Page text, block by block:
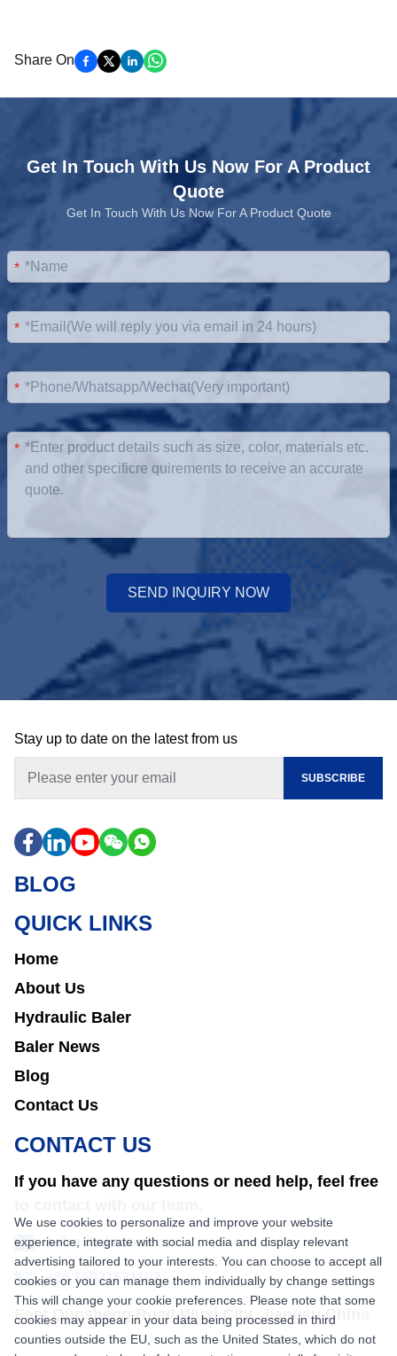
Share On
Get In Touch With Us Now For A Product
Quote
Get In Touch With Us Now For A Product Quote
*
*
*
*
SEND INQUIRY NOW
Stay up to date on the latest from us
SUBSCRIBE
BLOG
QUICK LINKS
Home
About Us
Hydraulic Baler
Baler News
Blog
Contact Us
CONTACT US
If you have any questions or need help, feel free
sales@nkbaler.com
+86 15021631102
East Qunsheng Road Wuxi City, Jiangsu,China
We use cookies to personalize and improve your website
experience, integrate with social media and display relevant
advertising tailored to your interests. You can choose to accept all
cookies or you can manage them individually by change settings
This will change your cookie preferences. Please note that some
cookies may appear in your data being processed in third
counties outside the EU, such as the United States, which do not